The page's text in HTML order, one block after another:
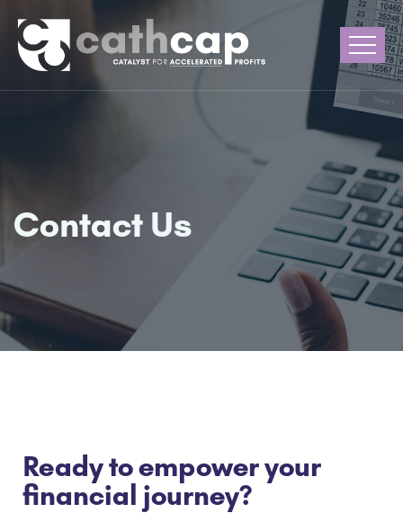
Contact Us
Ready to empower your
financial journey?